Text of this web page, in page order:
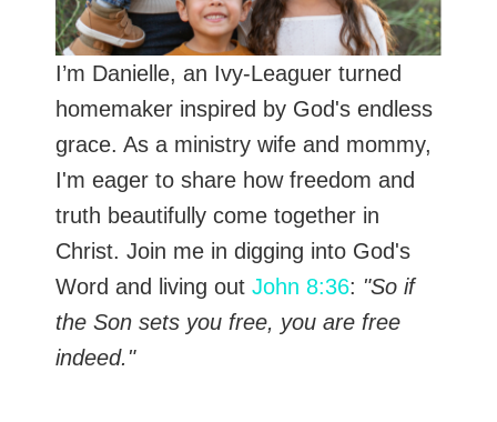
I’m Danielle, an Ivy-Leaguer turned
homemaker inspired by God's endless
grace. As a ministry wife and mommy,
I'm eager to share how freedom and
truth beautifully come together in
Christ. Join me in digging into God's
Word and living out John 8:36: "So if
the Son sets you free, you are free
indeed."